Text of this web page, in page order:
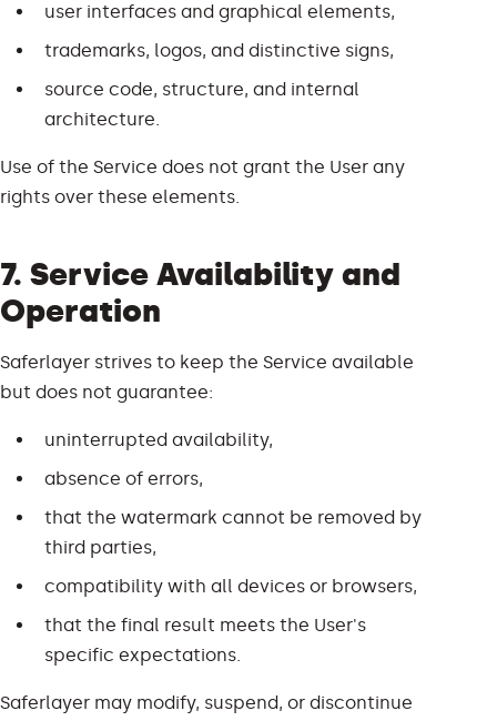
user interfaces and graphical elements,
trademarks, logos, and distinctive signs,
source code, structure, and internal
architecture.
Use of the Service does not grant the User any
rights over these elements.
7. Service Availability and
Operation
Saferlayer strives to keep the Service available
but does not guarantee:
uninterrupted availability,
absence of errors,
that the watermark cannot be removed by
third parties,
compatibility with all devices or browsers,
that the final result meets the User's
specific expectations.
Saferlayer may modify, suspend, or discontinue